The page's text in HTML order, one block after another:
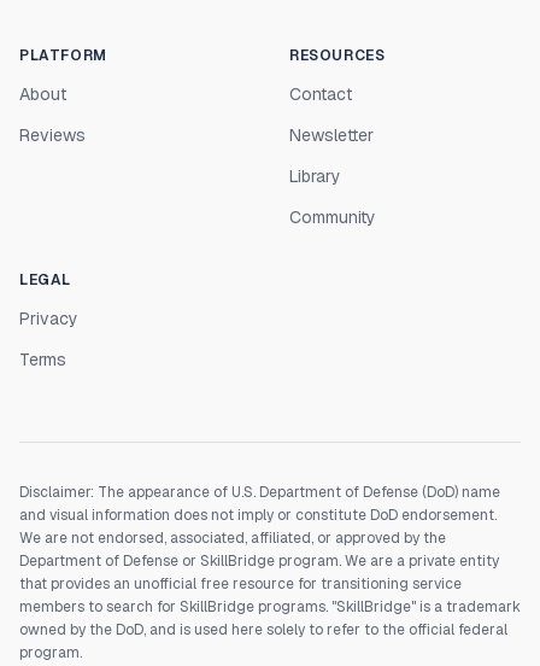
PLATFORM
About
Reviews
RESOURCES
Contact
Newsletter
Library
Community
LEGAL
Privacy
Terms
Disclaimer: The appearance of U.S. Department of Defense (DoD) name
and visual information does not imply or constitute DoD endorsement.
We are not endorsed, associated, affiliated, or approved by the
Department of Defense or SkillBridge program. We are a private entity
that provides an unofficial free resource for transitioning service
members to search for SkillBridge programs. "SkillBridge" is a trademark
owned by the DoD, and is used here solely to refer to the official federal
program.